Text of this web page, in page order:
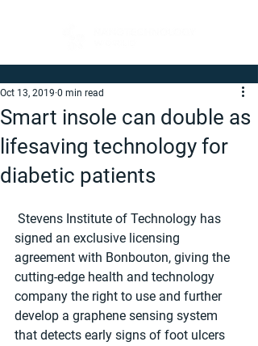
Smart insole can double as
lifesaving technology for
diabetic patients
Oct 13, 2019 0 min read
signed an exclusive licensing
agreement with Bonbouton, giving the
cutting-edge health and technology
company the right to use and further
develop a graphene sensing system
that detects early signs of foot ulcers